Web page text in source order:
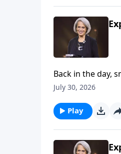
Back in the day,
families. Could
July 30, 2026
Play